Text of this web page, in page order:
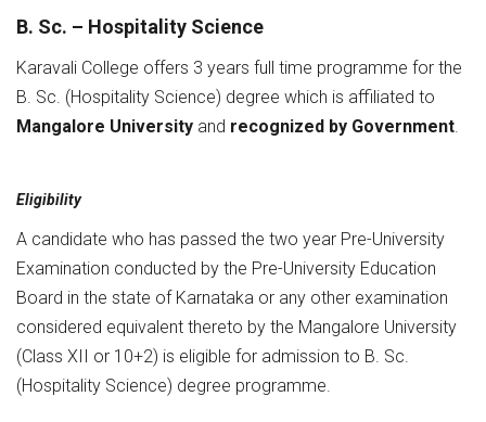
B. Sc. – Hospitality Science
Karavali College offers 3 years full time programme for the
B. Sc. (Hospitality Science) degree which is affiliated to
Mangalore University and recognized by Government.
Eligibility
A candidate who has passed the two year Pre-University
Examination conducted by the Pre-University Education
Board in the state of Karnataka or any other examination
considered equivalent thereto by the Mangalore University
(Class XII or 10+2) is eligible for admission to B. Sc.
(Hospitality Science) degree programme.